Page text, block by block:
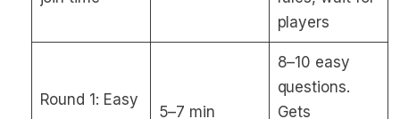
players
Round 1: Easy
5–7 min
8–10 easy
questions.
Gets